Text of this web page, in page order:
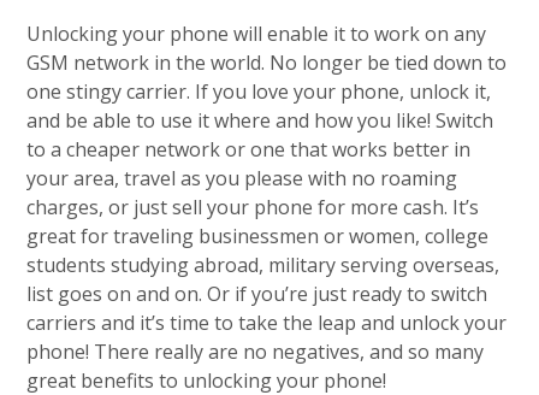
Unlocking your phone will enable it to work on any
GSM network in the world. No longer be tied down to
one stingy carrier. If you love your phone, unlock it,
and be able to use it where and how you like! Switch
to a cheaper network or one that works better in
your area, travel as you please with no roaming
charges, or just sell your phone for more cash. It’s
great for traveling businessmen or women, college
students studying abroad, military serving overseas,
list goes on and on. Or if you’re just ready to switch
carriers and it’s time to take the leap and unlock your
phone! There really are no negatives, and so many
great benefits to unlocking your phone!